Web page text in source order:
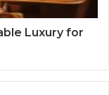
Luxury for